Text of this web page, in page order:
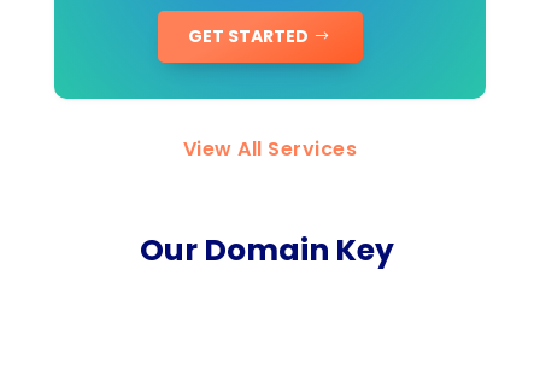
GET STARTED
View All Services
Our Domain Key